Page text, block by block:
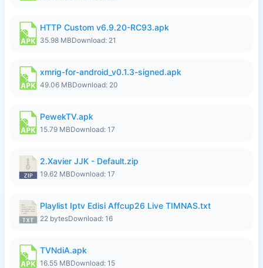
HTTP Custom v6.9.20-RC93.apk
35.98 MBDownload: 21
xmrig-for-android_v0.1.3-signed.apk
49.06 MBDownload: 20
PewekTV.apk
15.79 MBDownload: 17
2.Xavier JJK - Default.zip
19.62 MBDownload: 17
Playlist Iptv Edisi Affcup26 Live TIMNAS.txt
22 bytesDownload: 16
TVNdiA.apk
16.55 MBDownload: 15